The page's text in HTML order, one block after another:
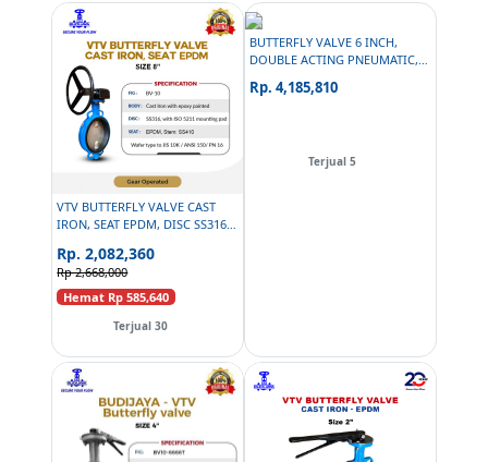
VTV BUTTERFLY VALVE CAST
IRON, SEAT EPDM, DISC SS316,
Rp. 2,082,360
Rp 2,668,000
Hemat Rp 585,640
Terjual 30
BUTTERFLY VALVE 6 INCH,
DOUBLE ACTING PNEUMATIC,
PNEUMAX AIR FILTER
Rp. 4,185,810
Terjual 5